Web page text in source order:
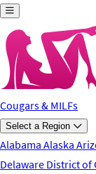
Skip to main content
Cougars & MILFs
Select a Region
Alabama Alaska
Delaware District of